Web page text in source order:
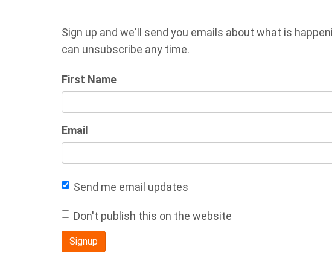
Sign up and we'll send you emails about what is
can unsubscribe any time.
First Name
Email
Send me email updates
Don't publish this on the website